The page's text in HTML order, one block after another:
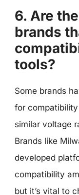
6. Are
brands
tools?
Some brands
for
similar voltage
Brands like
developed
compatibility
but it’s vital to